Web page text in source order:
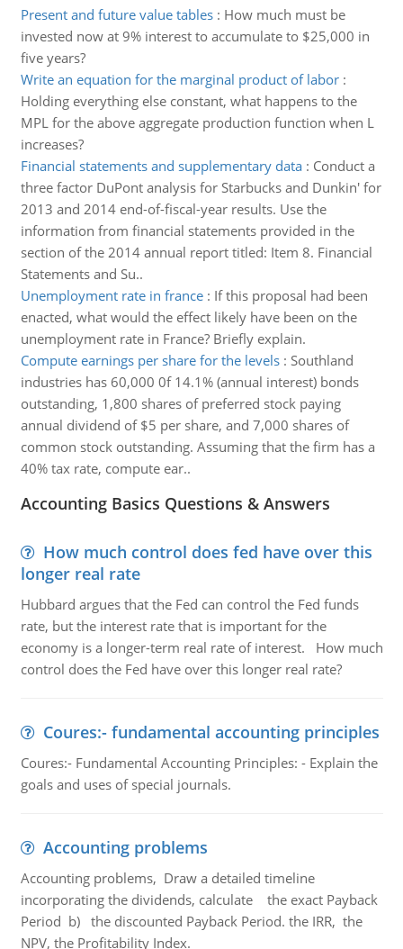
Present and future value tables: How much must be
invested now at 9% interest to accumulate to $25,000 in
five years?
Write an equation for the marginal product of labor:
Holding everything else constant, what happens to the
MPL for the above aggregate production function when L
increases?
Financial statements and supplementary data: Conduct a
three factor DuPont analysis for Starbucks and Dunkin' for
2013 and 2014 end-of-fiscal-year results. Use the
information from financial statements provided in the
section of the 2014 annual report titled: Item 8. Financial
Statements and Su..
Unemployment rate in france: If this proposal had been
enacted, what would the effect likely have been on the
unemployment rate in France? Briefly explain.
Compute earnings per share for the levels: Southland
industries has 60,000 0f 14.1% (annual interest) bonds
outstanding, 1,800 shares of preferred stock paying
annual dividend of $5 per share, and 7,000 shares of
common stock outstanding. Assuming that the firm has a
40% tax rate, compute ear..
Accounting Basics Questions & Answers
How much control does fed have over this
longer real rate
Hubbard argues that the Fed can control the Fed funds
rate, but the interest rate that is important for the
economy is a longer-term real rate of interest. How much
control does the Fed have over this longer real rate?
Coures:- fundamental accounting principles
Coures:- Fundamental Accounting Principles: - Explain the
goals and uses of special journals.
Accounting problems
Accounting problems, Draw a detailed timeline
incorporating the dividends, calculate the exact Payback
Period b) the discounted Payback Period. the IRR, the
NPV, the Profitability Index.